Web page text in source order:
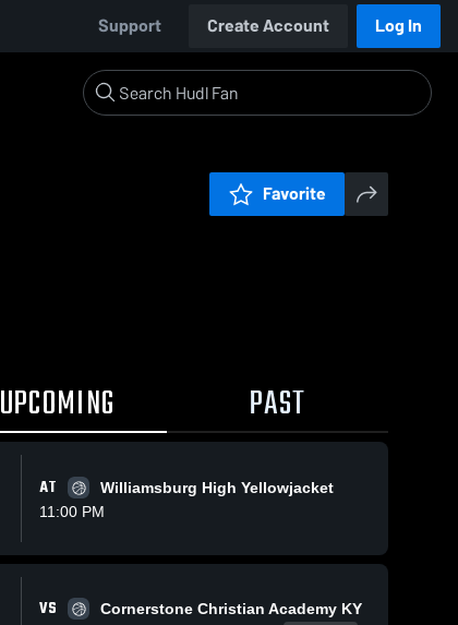
Support Create Account Log In
Favorite
UPCOMING PAST
AT
Williamsburg High Yellowjacket
11:00 PM
VS
Cornerstone Christian Academy KY